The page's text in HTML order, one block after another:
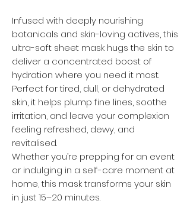
Infused with deeply nourishing
botanicals and skin-loving actives, this
ultra-soft sheet mask hugs the skin to
deliver a concentrated boost of
hydration where you need it most.
Perfect for tired, dull, or dehydrated
skin, it helps plump fine lines, soothe
irritation, and leave your complexion
feeling refreshed, dewy, and
revitalised.
Whether you’re prepping for an event
or indulging in a self-care moment at
home, this mask transforms your skin
in just 15–20 minutes.